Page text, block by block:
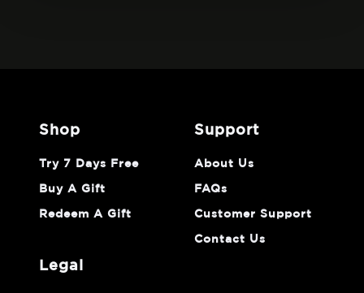
shop
Try 7 Days Free
Buy A Gift
Redeem A Gift
support
About Us
FAQs
Customer Support
Contact Us
legal